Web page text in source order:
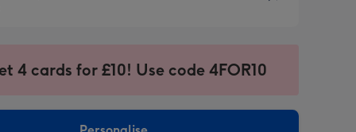
4 cards for £10! Use code 4FOR10